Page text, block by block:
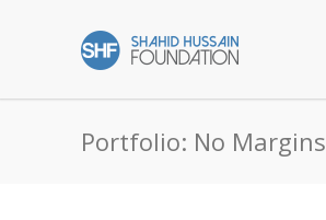
Portfolio: No Margins